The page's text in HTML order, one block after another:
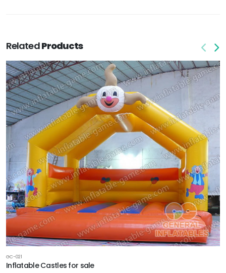
RelatedProducts
GC-021
Inflatable Castles for sale